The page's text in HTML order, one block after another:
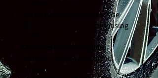
We prioritise
efficiency without compromising
Advanced paint matching:
Seamless repairs that blend
perfectly.